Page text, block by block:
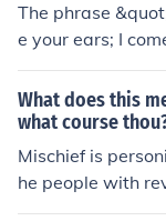
The phrase
e your ears; I
uot; is from
esar.&quot; In
wd to gain their
uneral speech for
me to bury
r Caesar and
What does this
what course
Mischief is
he people with
t's own path as